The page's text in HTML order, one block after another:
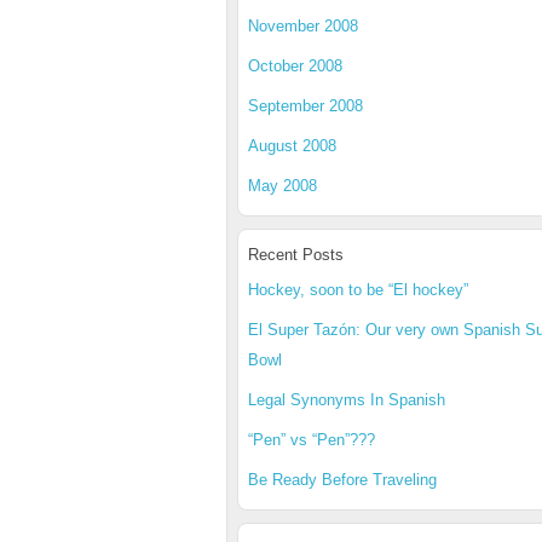
November 2008
October 2008
September 2008
August 2008
May 2008
Recent Posts
Hockey, soon to be “El hockey”
El Super Tazón: Our very own Spanish
Bowl
Legal Synonyms In Spanish
“Pen” vs “Pen”???
Be Ready Before Traveling